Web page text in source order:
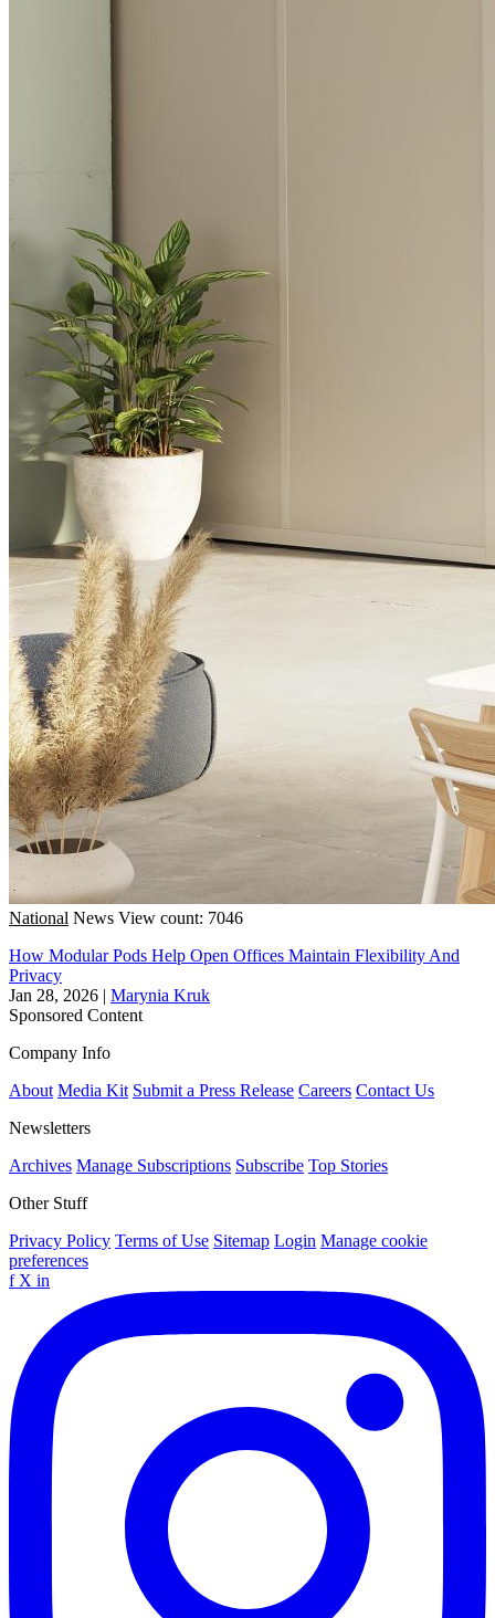
National News View count: 7046
How Modular Pods Help Open Offices Maintain Flexibility And
Privacy
Jan 28, 2026 | Marynia Kruk
Sponsored Content
Company Info
About Media Kit Submit a Press Release Careers Contact Us
Newsletters
Archives Manage Subscriptions Subscribe Top Stories
Other Stuff
Privacy Policy Terms of Use Sitemap Login Manage cookie
preferences
f X in